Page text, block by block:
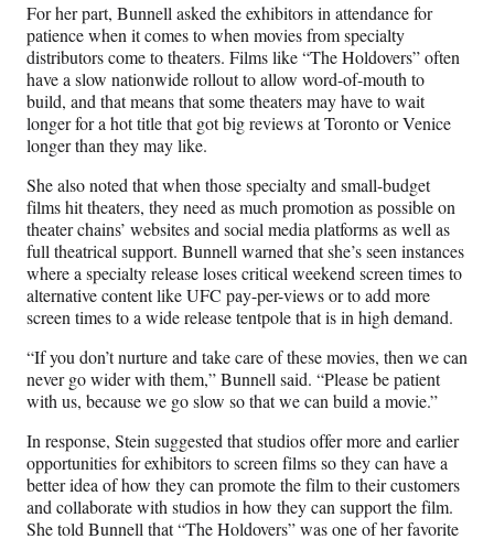
For her part, Bunnell asked the exhibitors in attendance for
patience when it comes to when movies from specialty
distributors come to theaters. Films like “The Holdovers” often
have a slow nationwide rollout to allow word-of-mouth to
build, and that means that some theaters may have to wait
longer for a hot title that got big reviews at Toronto or Venice
longer than they may like.
She also noted that when those specialty and small-budget
films hit theaters, they need as much promotion as possible on
theater chains’ websites and social media platforms as well as
full theatrical support. Bunnell warned that she’s seen instances
where a specialty release loses critical weekend screen times to
alternative content like UFC pay-per-views or to add more
screen times to a wide release tentpole that is in high demand.
“If you don’t nurture and take care of these movies, then we can
never go wider with them,” Bunnell said. “Please be patient
with us, because we go slow so that we can build a movie.”
In response, Stein suggested that studios offer more and earlier
opportunities for exhibitors to screen films so they can have a
better idea of how they can promote the film to their customers
and collaborate with studios in how they can support the film.
She told Bunnell that “The Holdovers” was one of her favorite